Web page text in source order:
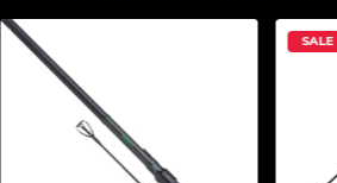
SALE